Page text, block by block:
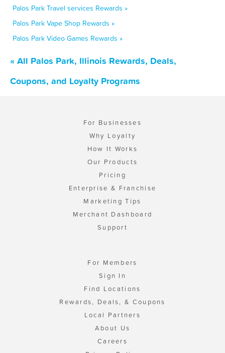
Palos Park Travel services Rewards »
Palos Park Vape Shop Rewards »
Palos Park Video Games Rewards »
« All Palos Park, Illinois Rewards, Deals,
Coupons, and Loyalty Programs
For Businesses
Why Loyalty
How It Works
Our Products
Pricing
Enterprise & Franchise
Marketing Tips
Merchant Dashboard
Support
For Members
Sign In
Find Locations
Rewards, Deals, & Coupons
Local Partners
About Us
Careers